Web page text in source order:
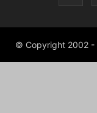
© Copyright 2002 -